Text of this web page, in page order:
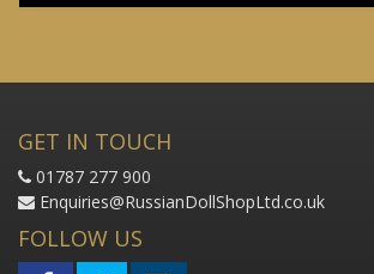
GET IN TOUCH
01787 277 900
Enquiries@RussianDollShopLtd.co.uk
FOLLOW US